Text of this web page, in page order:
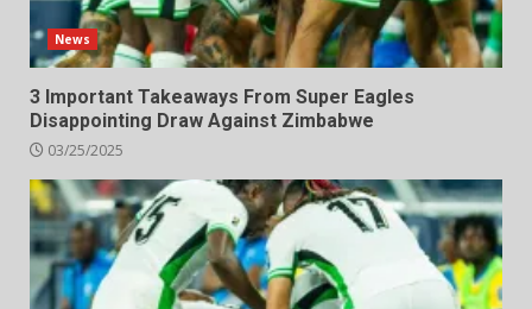
News
3 Important Takeaways From Super Eagles
Disappointing Draw Against Zimbabwe
03/25/2025